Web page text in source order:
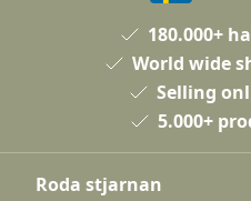
180.000+
World wide
Selling
5.000+
Roda stjarnan